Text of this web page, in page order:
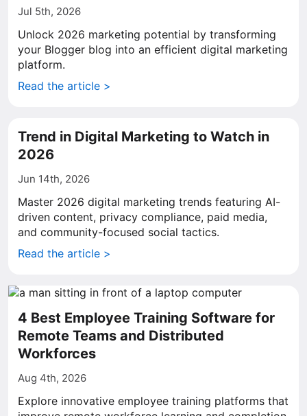
Jul 5th, 2026
Unlock 2026 marketing potential by transforming
your Blogger blog into an efficient digital marketing
platform.
Read the article >
Trend in Digital Marketing to Watch in
2026
Jun 14th, 2026
Master 2026 digital marketing trends featuring AI-
driven content, privacy compliance, paid media,
and community-focused social tactics.
Read the article >
4 Best Employee Training Software for
Remote Teams and Distributed
Workforces
Aug 4th, 2026
Explore innovative employee training platforms that